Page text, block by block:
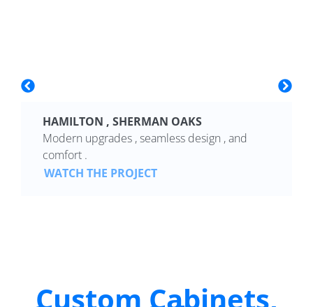
HAMILTON , SHERMAN OAKS
Modern upgrades , seamless design , and
comfort .
WATCH THE PROJECT
Custom Cabinets,